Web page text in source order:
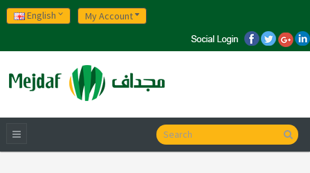
English My Account